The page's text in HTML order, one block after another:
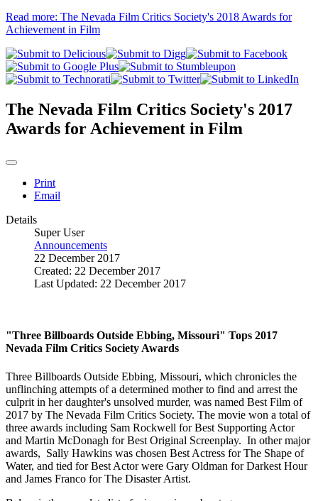
Read more: The Nevada Film Critics Society's 2018 Awards for
Achievement in Film
The Nevada Film Critics Society's 2017
Awards for Achievement in Film
Print
Email
Details
Super User
Announcements
22 December 2017
Created: 22 December 2017
Last Updated: 22 December 2017
"Three Billboards Outside Ebbing, Missouri" Tops 2017
Nevada Film Critics Society Awards
Three Billboards Outside Ebbing, Missouri, which chronicles the
unflinching attempts of a determined mother to find and arrest the
culprit in her daughter's unsolved murder, was named Best Film of
2017 by The Nevada Film Critics Society. The movie won a total of
three awards including Sam Rockwell for Best Supporting Actor
and Martin McDonagh for Best Original Screenplay. In other major
awards, Sally Hawkins was chosen Best Actress for The Shape of
Water, and tied for Best Actor were Gary Oldman for Darkest Hour
and James Franco for The Disaster Artist.